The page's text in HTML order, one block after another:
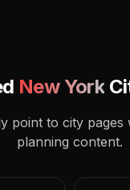
New York
point to city pages
planning content.